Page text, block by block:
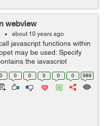
webview
about 10 years ago
javascript functions within
may be used: Specify
the javascript
*bundle = [NSBundle
0 0 0 0 0 0 989